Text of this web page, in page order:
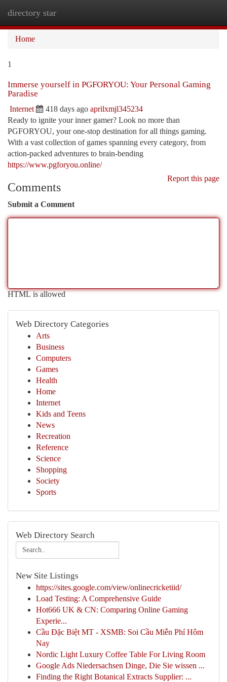
directory star
Home
1
Immerse yourself in PGFORYOU: Your Personal Gaming
Paradise
Internet 418 days ago aprilxmjl345234
Ready to ignite your inner gamer? Look no more than
PGFORYOU, your one-stop destination for all things gaming.
With a vast collection of games spanning every category, from
action-packed adventures to brain-bending
https://www.pgforyou.online/
Report this page
Comments
Submit a Comment
HTML is allowed
Web Directory Categories
Arts
Business
Computers
Games
Health
Home
Internet
Kids and Teens
News
Recreation
Reference
Science
Shopping
Society
Sports
Web Directory Search
New Site Listings
https://sites.google.com/view/onlinecricketiid/
Load Testing: A Comprehensive Guide
Hot666 UK & CN: Comparing Online Gaming
Experie...
Cầu Đặc Biệt MT - XSMB: Soi Cầu Miễn Phí Hôm
Nay
Nordic Light Luxury Coffee Table For Living Room
Google Ads Niedersachsen Dinge, Die Sie wissen ...
Finding the Right Botanical Extracts Supplier: ...